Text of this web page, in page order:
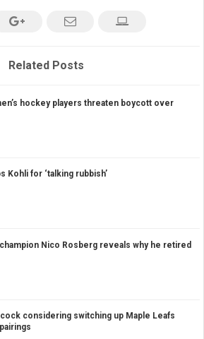
Related Posts
hockey players threaten boycott over
Kohli for ‘talking rubbish’
Nico Rosberg reveals why he retired
considering switching up Maple Leafs